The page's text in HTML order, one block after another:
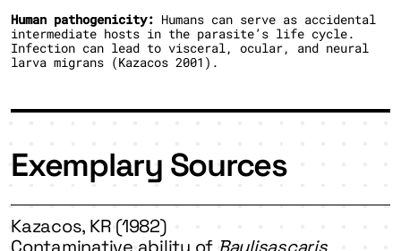
Human pathogenicity: Humans can serve as accidental
intermediate hosts in the parasite’s life cycle.
Infection can lead to visceral, ocular, and neural
larva migrans (Kazacos 2001).
Exemplary Sources
Kazacos, KR (1982)